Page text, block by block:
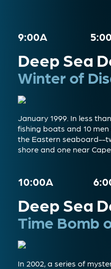
9:00A
Deep Sea
Winter of
January 1999. In less
fishing boats and 10
the Eastern seaboard--
shore and one near
10:00A
Deep Sea
Time Bomb
In 2002, a series of